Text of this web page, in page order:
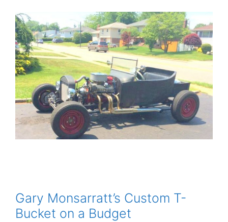
Gary Monsarratt’s Custom T-
Bucket on a Budget